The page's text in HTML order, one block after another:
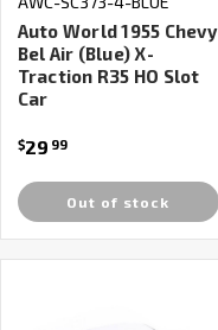
Auto World 1955 Chevy
Bel Air (Blue) X-
Traction R35 HO Slot
Car
$29 99
Out of stock